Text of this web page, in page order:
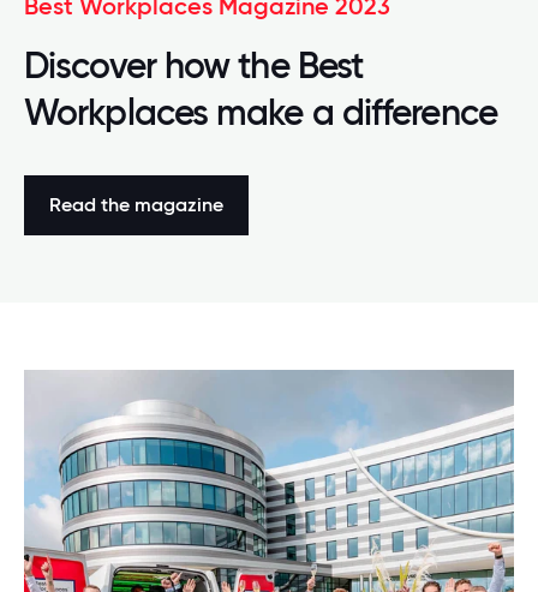
Best Workplaces Magazine 2023
Discover how the Best
Workplaces make a difference
Read the magazine